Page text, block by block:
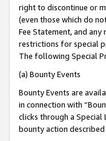
right to discontinue or
(even those which do
Fee Statement, and
restrictions for special
The following Special
(a) Bounty Events
Bounty Events are
in connection with
clicks through a Special
bounty action described